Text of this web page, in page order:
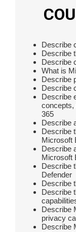
Describe
Describe
Describe
What is
Describe
Describe
Describe
concepts,
365
Describe
Describe
Microsoft
Describe
Microsoft
Describe
Defender
Describe
Describe
Describe
privacy
Describe